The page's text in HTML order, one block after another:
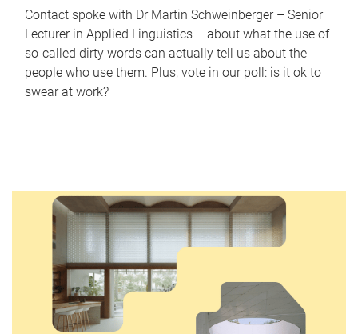
Contact spoke with Dr Martin Schweinberger – Senior
Lecturer in Applied Linguistics – about what the use of
so-called dirty words can actually tell us about the
people who use them. Plus, vote in our poll: is it ok to
swear at work?